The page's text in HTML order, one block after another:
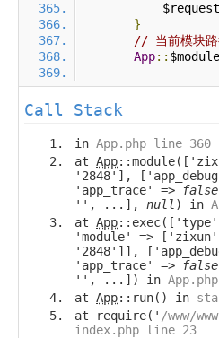
            $request
}
// 当前模块路
App::
Call Stack
in App.php line 360
at App
'2848'],
'app_trace' =>
false
'', ...], null ) in
at App::exec(['type'
'module' =>
'2848']],
'app_trace' =>
false
'', ...]) in
at App::run() in
at require(' /www/
index.php line 23